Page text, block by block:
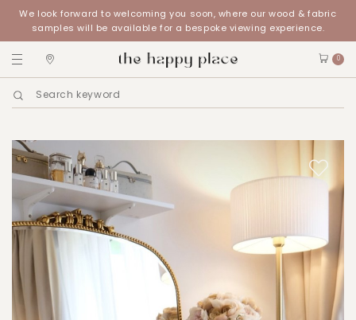
We look forward to welcoming you soon, where our wood & fabric
samples will be available for a bespoke viewing experience.
0